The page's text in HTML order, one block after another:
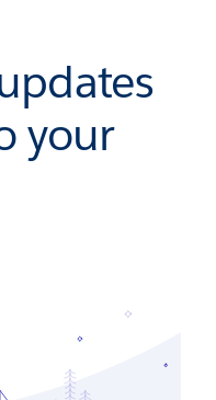
your